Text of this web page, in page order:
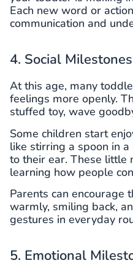
Each new word or
communication and
4. Social Milestones
At this age, many
feelings more openly.
stuffed toy, wave
Some children start
like stirring a spoon in
to their ear. These little
learning how people
Parents can encourage
warmly, smiling back,
gestures in everyday
5. Emotional